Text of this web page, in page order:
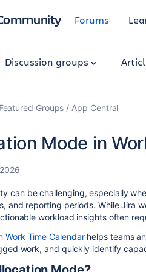
Forums
Discussion groups
Featured Groups App Central
Mode in
can be challenging, especially
and reporting periods. While Jira
workload insights often
Work Time Calendarhelps teams
work, and quickly identify